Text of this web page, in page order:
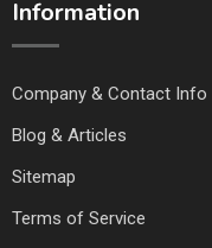
Information
Company & Contact Info
Blog & Articles
Sitemap
Terms of Service